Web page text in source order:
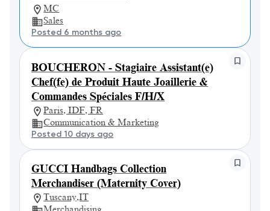
MC
Sales
Posted 6 months ago
BOUCHERON - Stagiaire Assistant(e)
Chef(fe) de Produit Haute Joaillerie &
Commandes Spéciales F/H/X
Paris, IDF, FR
Communication & Marketing
Posted 10 days ago
GUCCI Handbags Collection
Merchandiser (Maternity Cover)
Tuscany,IT